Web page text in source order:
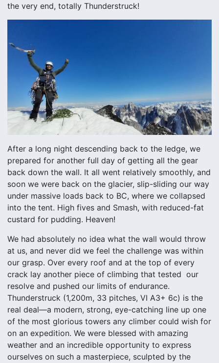
the very end, totally Thunderstruck!
After a long night descending back to the ledge, we
prepared for another full day of getting all the gear
back down the wall. It all went relatively smoothly, and
soon we were back on the glacier, slip-sliding our way
under massive loads back to BC, where we collapsed
into the tent. High fives and Smash, with reduced-fat
custard for pudding. Heaven!
We had absolutely no idea what the wall would throw
at us, and never did we feel the challenge was within
our grasp. Over every roof and at the top of every
crack lay another piece of climbing that tested our
resolve and pushed our limits of endurance.
Thunderstruck (1,200m, 33 pitches, VI A3+ 6c) is the
real deal—a modern, strong, eye-catching line up one
of the most glorious towers any climber could wish for
on an expedition. We were blessed with amazing
weather and an incredible opportunity to express
ourselves on such a masterpiece, sculpted by the